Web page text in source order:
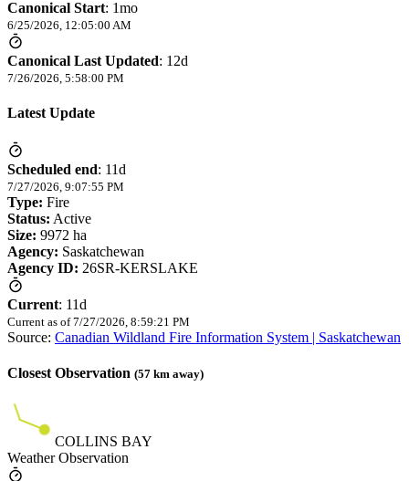
Canonical Start: 1mo
6/25/2026, 12:05:00 AM
Canonical Last Updated: 12d
7/26/2026, 5:58:00 PM
Latest Update
Scheduled end: 11d
7/27/2026, 9:07:55 PM
Type: Fire
Status: Active
Size: 9972 ha
Agency: Saskatchewan
Agency ID: 26SR-KERSLAKE
Current: 11d
Current as of 7/27/2026, 8:59:21 PM
Source: Canadian Wildland Fire Information System | Saskatchewan
Closest Observation (57 km away)
COLLINS BAY
Weather Observation